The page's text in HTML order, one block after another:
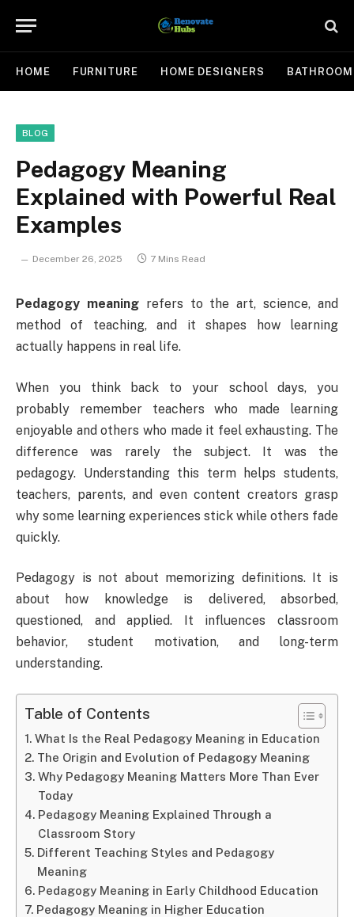
HOME FURNITURE HOME DESIGNERS BATHROOM
BLOG
Pedagogy Meaning
Explained with Powerful Real
Examples
December 26, 2025 7 Mins Read
Pedagogy meaningrefers to the art, science, and
method of teaching, and it shapes how learning
actually happens in real life.
When you think back to your school days, you
probably remember teachers who made learning
enjoyable and others who made it feel exhausting. The
difference was rarely the subject. It was the
pedagogy. Understanding this term helps students,
teachers, parents, and even content creators grasp
why some learning experiences stick while others fade
quickly.
Pedagogy is not about memorizing definitions. It is
about how knowledge is delivered, absorbed,
questioned, and applied. It influences classroom
behavior, student motivation, and long-term
understanding.
Table of Contents
What Is the Real Pedagogy Meaning in Education
The Origin and Evolution of Pedagogy Meaning
Why Pedagogy Meaning Matters More Than Ever
Today
Pedagogy Meaning Explained Through a
Classroom Story
Different Teaching Styles and Pedagogy
Meaning
Pedagogy Meaning in Early Childhood Education
Pedagogy Meaning in Higher Education